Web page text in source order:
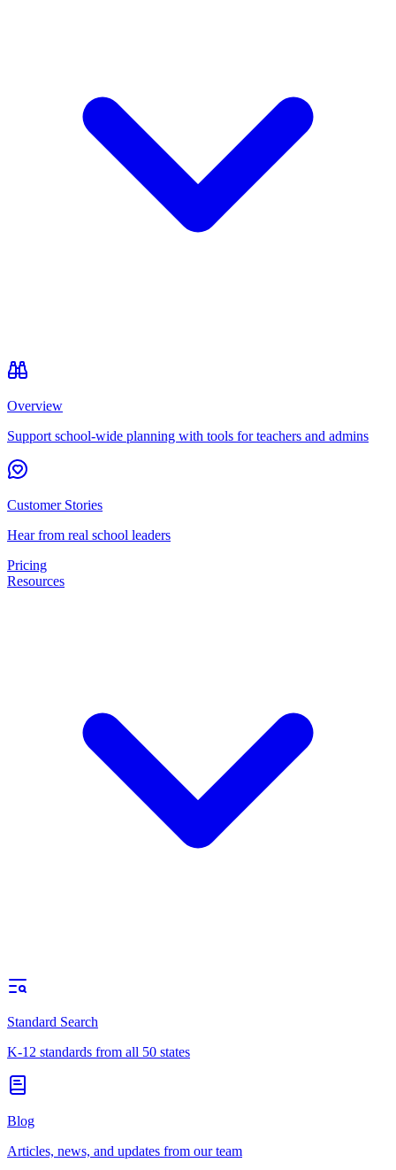
Overview
Support school-wide planning with tools for teachers and admins
Customer Stories
Hear from real school leaders
Pricing
Resources
Standard Search
K-12 standards from all 50 states
Blog
Articles, news, and updates from our team